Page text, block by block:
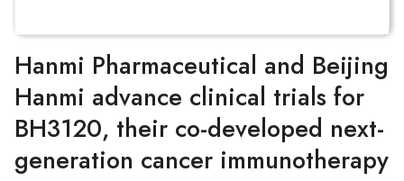
Hanmi Pharmaceutical and Beijing
Hanmi advance clinical trials for
BH3120, their co-developed next-
generation cancer immunotherapy